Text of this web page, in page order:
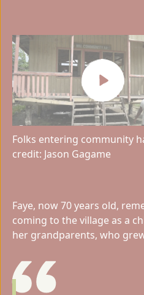
Folks entering community
credit: Jason Gagame
Faye, now 70 years old,
coming to the village as a
her grandparents, who